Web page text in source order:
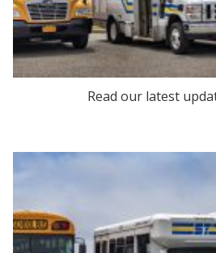
Read our latest